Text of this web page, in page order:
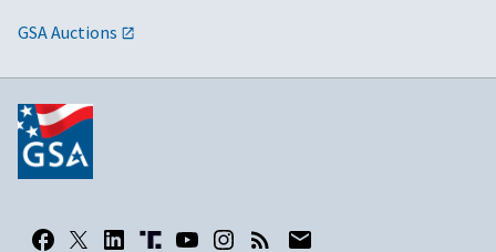
GSA Auctions